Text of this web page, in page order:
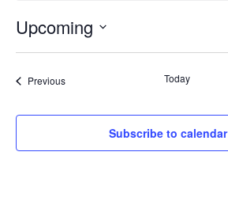
Upcoming
PreviousEvents Today
Subscribe to calendar